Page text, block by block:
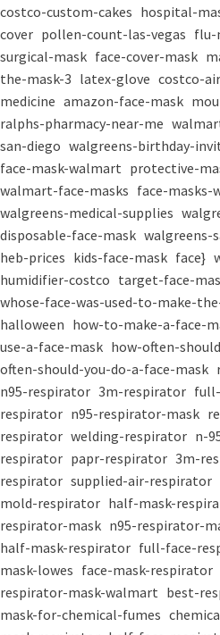
costco-custom-cakes hospital-
cover pollen-count-las-vegas flu-
surgical-mask face-cover-mask
the-mask-3 latex-glove costco-
medicine amazon-face-mask
ralphs-pharmacy-near-me
san-diego walgreens-birthday-
face-mask-walmart protective-
walmart-face-masks face-masks-
walgreens-medical-supplies
disposable-face-mask walgreens-
heb-prices kids-face-mask face}
humidifier-costco target-face-
whose-face-was-used-to-make-
halloween how-to-make-a-face-
use-a-face-mask how-often-
often-should-you-do-a-face-mask
n95-respirator 3m-respirator
respirator n95-respirator-mask
respirator welding-respirator n-
respirator papr-respirator 3m-
respirator supplied-air-respirator
mold-respirator half-mask-
respirator-mask n95-respirator-
half-mask-respirator full-face-
mask-lowes face-mask-respirator
respirator-mask-walmart best-
mask-for-chemical-fumes